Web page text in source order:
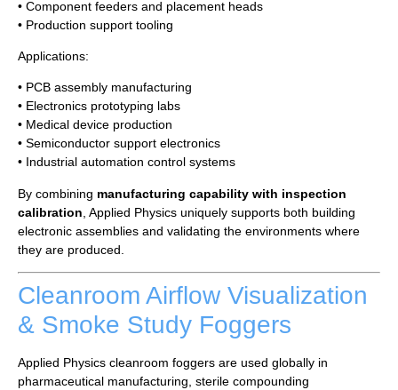
• Component feeders and placement heads
• Production support tooling
Applications:
• PCB assembly manufacturing
• Electronics prototyping labs
• Medical device production
• Semiconductor support electronics
• Industrial automation control systems
By combining manufacturing capability with inspection
calibration , Applied Physics uniquely supports both building
electronic assemblies and validating the environments where
they are produced.
Cleanroom Airflow Visualization
& Smoke Study Foggers
Applied Physics cleanroom foggers are used globally in
pharmaceutical manufacturing, sterile compounding